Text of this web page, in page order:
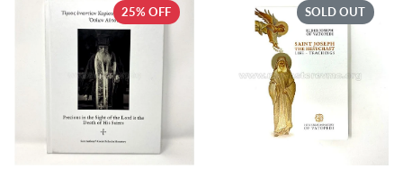
25% OFF SOLD OUT